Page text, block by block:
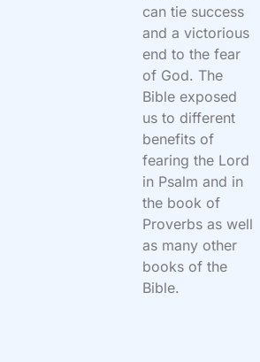
can tie success
and a victorious
end to the fear
of God. The
Bible exposed
us to different
benefits of
fearing the Lord
in Psalm and in
the book of
Proverbs as well
as many other
books of the
Bible.